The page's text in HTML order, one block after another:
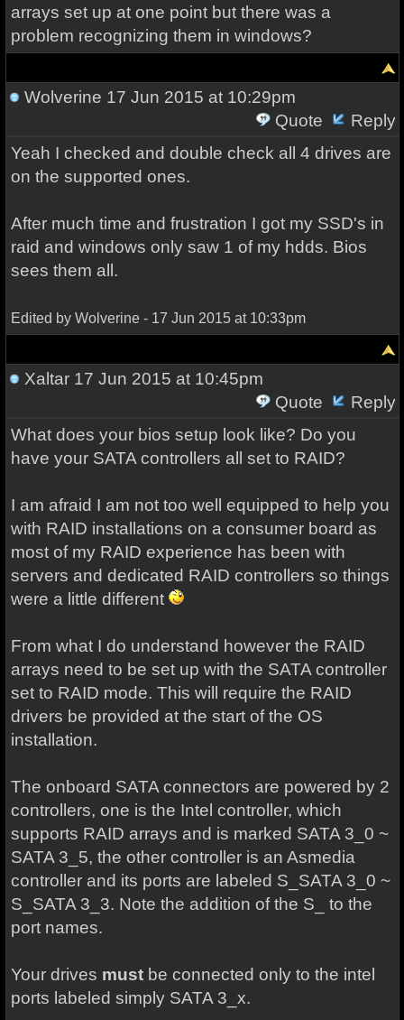
arrays set up at one point but there was a
problem recognizing them in windows?
Wolverine 17 Jun 2015 at 10:29pm
Quote
Reply
Yeah I checked and double check all 4 drives are
on the supported ones.
After much time and frustration I got my SSD's in
raid and windows only saw 1 of my hdds. Bios
sees them all.
Edited by Wolverine - 17 Jun 2015 at 10:33pm
Xaltar17 Jun 2015 at 10:45pm
Quote
Reply
What does your bios setup look like? Do you
have your SATA controllers all set to RAID?
I am afraid I am not too well equipped to help you
with RAID installations on a consumer board as
most of my RAID experience has been with
servers and dedicated RAID controllers so things
were a little different
From what I do understand however the RAID
arrays need to be set up with the SATA controller
set to RAID mode. This will require the RAID
drivers be provided at the start of the OS
installation.
The onboard SATA connectors are powered by 2
controllers, one is the Intel controller, which
supports RAID arrays and is marked SATA 3_0 ~
SATA 3_5, the other controller is an Asmedia
controller and its ports are labeled S_SATA 3_0 ~
S_SATA 3_3. Note the addition of the S_ to the
port names.
Your drives must be connected only to the intel
ports labeled simply SATA 3_x.